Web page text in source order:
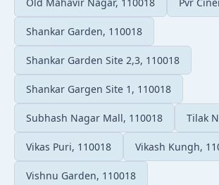
Shankar Garden, 110018
Shankar Garden Site 2,3, 110018
Shankar Gargen Site 1, 110018
Subhash Nagar Mall, 110018 Tilak
Vikas Puri, 110018 Vikash Kungh,
Vishnu Garden, 110018